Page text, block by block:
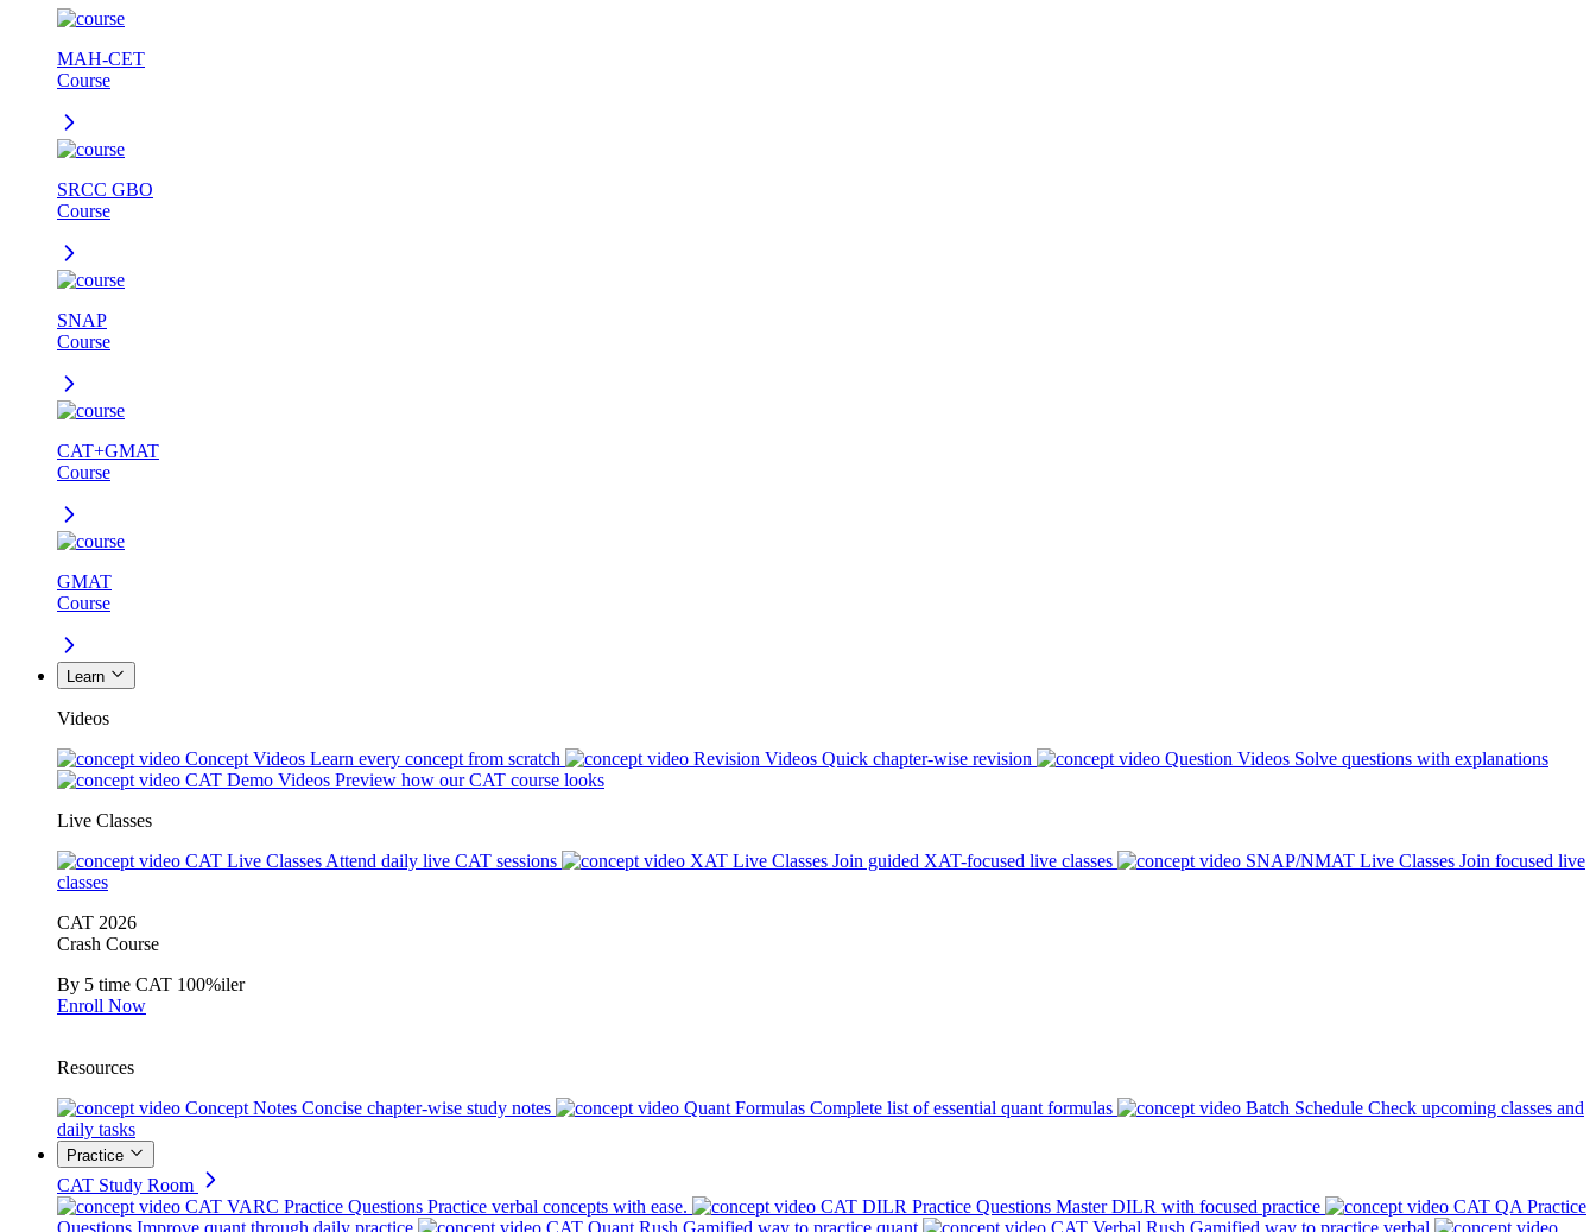
MAH-CET
Course
SRCC GBO
Course
SNAP
Course
CAT+GMAT
Course
GMAT
Course
Learn
Videos
Concept Videos Learn every concept from scratch Revision Videos Quick chapter-wise revision Question Videos Solve questions with explanations
CAT Demo Videos Preview how our CAT course looks
Live Classes
CAT Live Classes Attend daily live CAT sessions XAT Live Classes Join guided XAT-focused live classes SNAP/NMAT Live Classes Join focused live
classes
CAT 2026
Crash Course
By 5 time CAT 100%iler
Enroll Now
Resources
Concept Notes Concise chapter-wise study notes Quant Formulas Complete list of essential quant formulas Batch Schedule Check upcoming classes and
daily tasks
Practice
CAT Study Room
CAT VARC Practice Questions Practice verbal concepts with ease. CAT DILR Practice Questions Master DILR with focused practice
CAT QA Practice
Questions Improve quant through daily practice CAT Quant Rush Gamified way to practice quant CAT Verbal Rush Gamified way to practice verbal